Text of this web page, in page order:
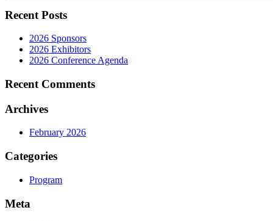
Recent Posts
2026 Sponsors
2026 Exhibitors
2026 Conference Agenda
Recent Comments
Archives
February 2026
Categories
Program
Meta